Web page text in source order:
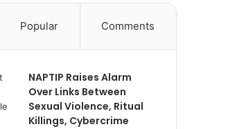
Popular Comments
NAPTIP Raises Alarm
Over Links Between
Sexual Violence, Ritual
Killings, Cybercrime